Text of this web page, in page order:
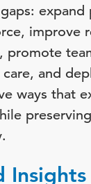
expand
improve
promote
and
ways that